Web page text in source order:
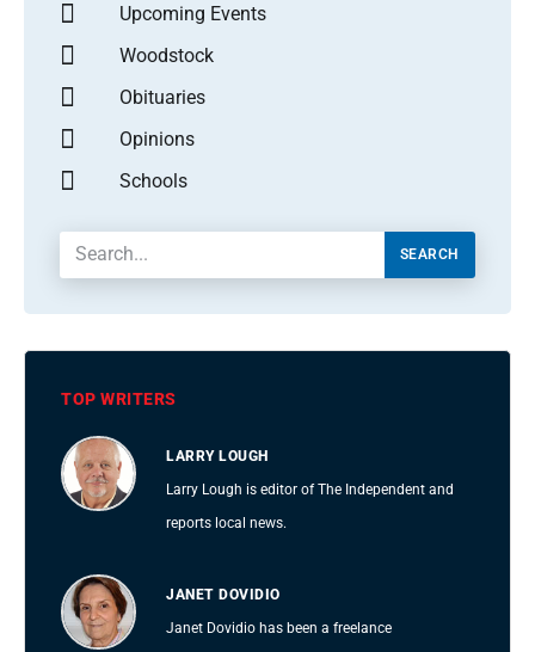
Upcoming Events
Woodstock
Obituaries
Opinions
Schools
SEARCH
TOP WRITERS
LARRY LOUGH
Larry Lough is editor of The Independent and
reports local news.
JANET DOVIDIO
Janet Dovidio has been a freelance